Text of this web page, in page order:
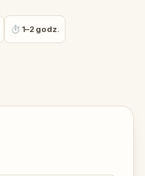
of Salzburg
racing against time to
her Juilliard
you through
and the composer's
⏱ 1–2 godz.